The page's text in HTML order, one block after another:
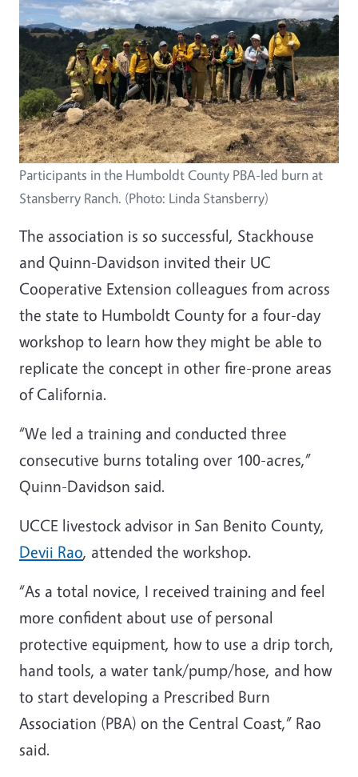
Participants in the Humboldt County PBA-led burn at
Stansberry Ranch. (Photo: Linda Stansberry)
The association is so successful, Stackhouse
and Quinn-Davidson invited their UC
Cooperative Extension colleagues from across
the state to Humboldt County for a four-day
workshop to learn how they might be able to
replicate the concept in other fire-prone areas
of California.
“We led a training and conducted three
consecutive burns totaling over 100-acres,”
Quinn-Davidson said.
UCCE livestock advisor in San Benito County,
Devii Rao, attended the workshop.
“As a total novice, I received training and feel
more confident about use of personal
protective equipment, how to use a drip torch,
hand tools, a water tank/pump/hose, and how
to start developing a Prescribed Burn
Association (PBA) on the Central Coast,” Rao
said.